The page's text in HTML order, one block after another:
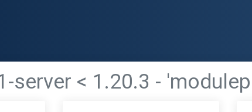
server < 1.20.3 -